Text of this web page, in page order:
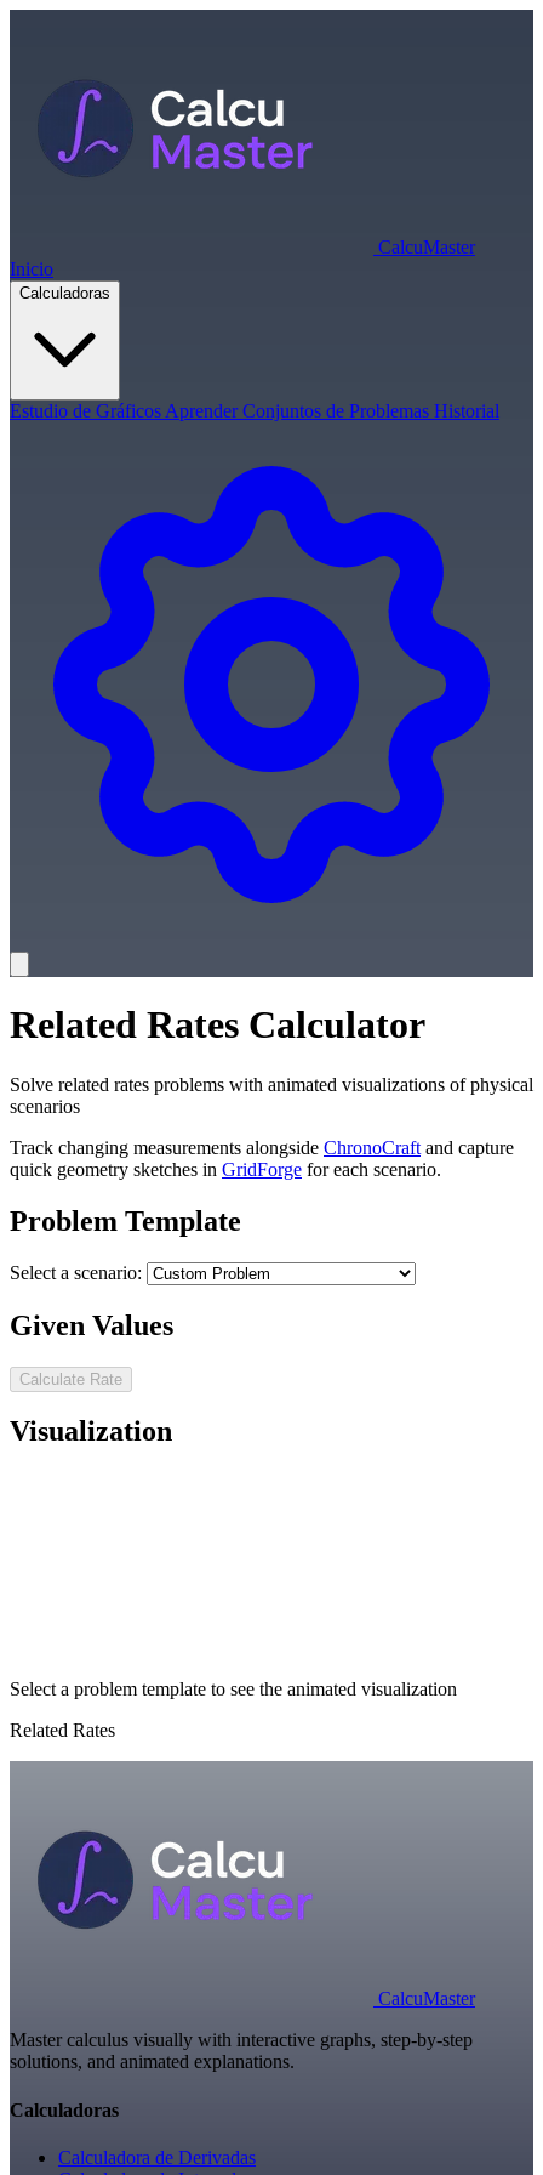
CalcuMaster
Inicio
Calculadoras
Estudio de Gráficos AprenderConjuntos de Problemas Historial
Related Rates Calculator
Solve related rates problems with animated visualizations of physical
scenarios
Track changing measurements alongside ChronoCraft and capture
quick geometry sketches in GridForge for each scenario.
Problem Template
Select a scenario:
Given Values
Calculate Rate
Visualization
Select a problem template to see the animated visualization
Related Rates
CalcuMaster
Master calculus visually with interactive graphs, step-by-step
solutions, and animated explanations.
Calculadoras
Calculadora de Derivadas